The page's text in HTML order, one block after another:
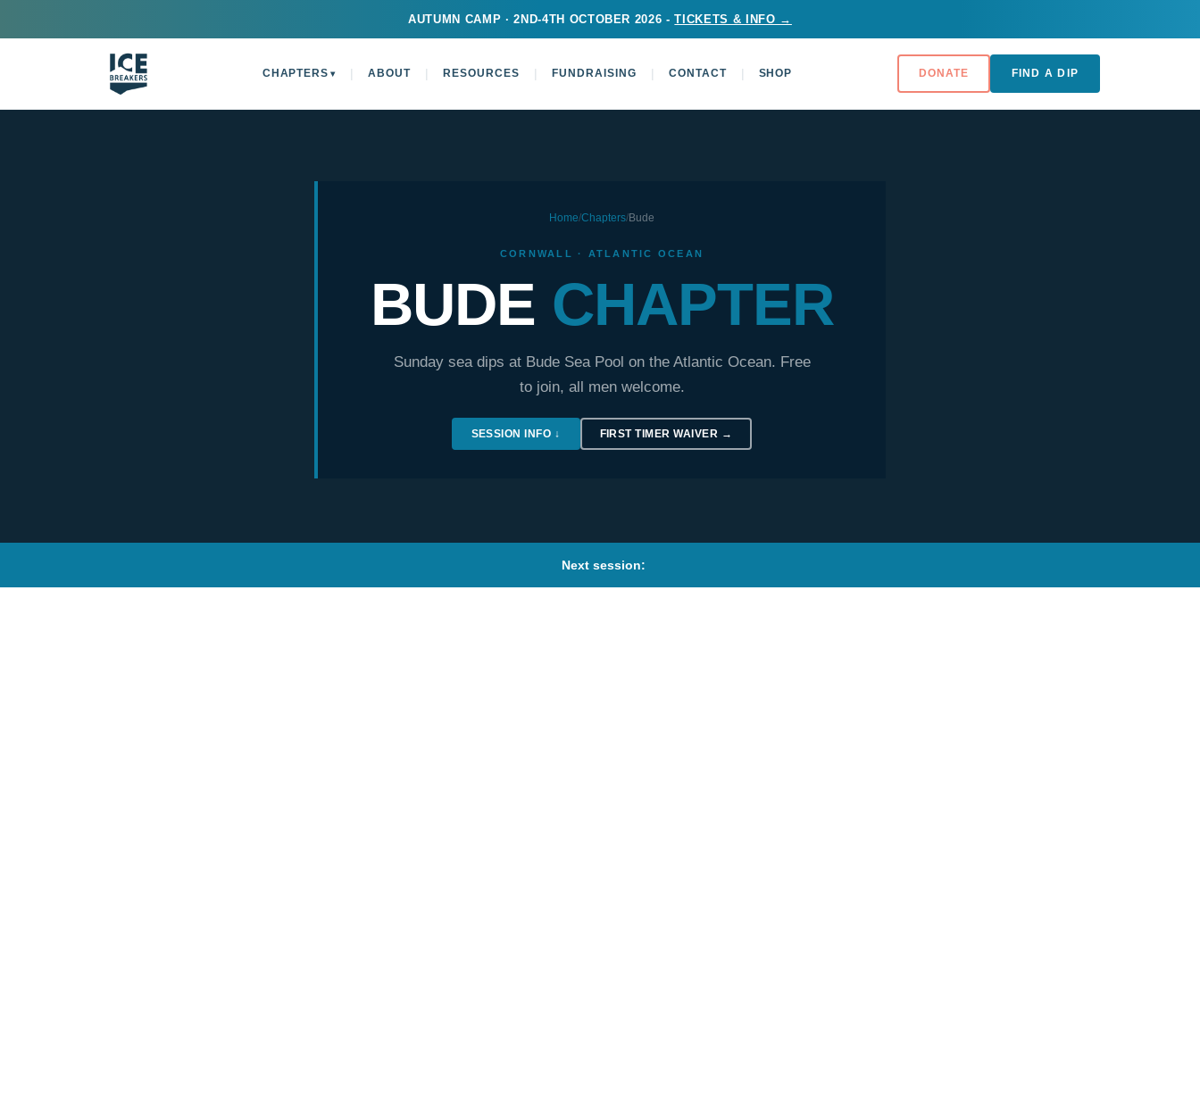
AUTUMN CAMP · 2ND-4TH OCTOBER 2026 -TICKETS & INFO →
CHAPTERS ▾ | ABOUT | RESOURCES | FUNDRAISING | CONTACT | SHOP DONATE FIND A DIP
Home/Chapters/Bude
CORNWALL · ATLANTIC OCEAN
BUDE CHAPTER
Sunday sea dips at Bude Sea Pool on the Atlantic Ocean. Free
to join, all men welcome.
SESSION INFO ↓ FIRST TIMER WAIVER →
Next session: